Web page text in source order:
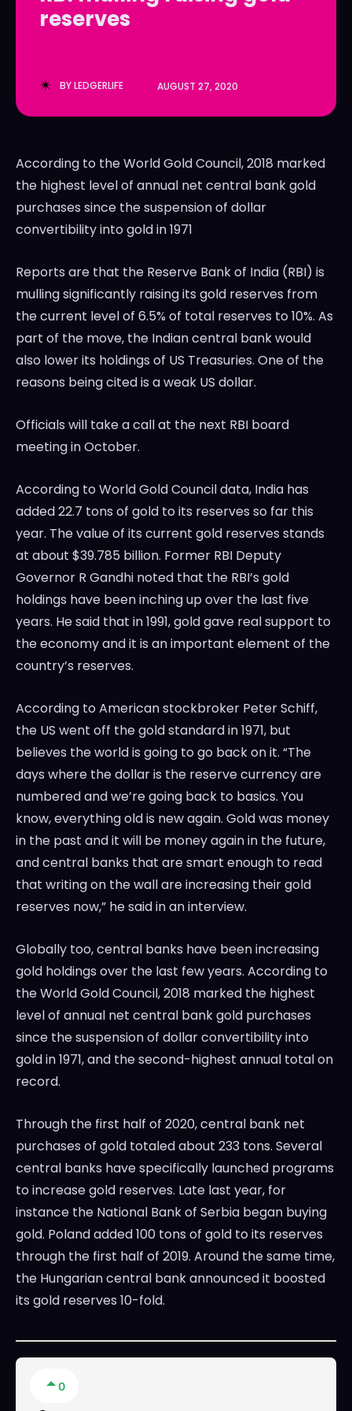
LedgerLove
LedgerLove
reserves
BYLEDGERLIFE AUGUST 27, 2020
According to the World Gold Council, 2018 marked
the highest level of annual net central bank gold
purchases since the suspension of dollar
convertibility into gold in 1971
Reports are that the Reserve Bank of India (RBI) is
mulling significantly raising its gold reserves from
the current level of 6.5% of total reserves to 10%. As
part of the move, the Indian central bank would
also lower its holdings of US Treasuries. One of the
reasons being cited is a weak US dollar.
Officials will take a call at the next RBI board
meeting in October.
According to World Gold Council data, India has
added 22.7 tons of gold to its reserves so far this
year. The value of its current gold reserves stands
at about $39.785 billion. Former RBI Deputy
Governor R Gandhi noted that the RBI’s gold
holdings have been inching up over the last five
years. He said that in 1991, gold gave real support to
the economy and it is an important element of the
country’s reserves.
According to American stockbroker Peter Schiff,
the US went off the gold standard in 1971, but
believes the world is going to go back on it. “The
days where the dollar is the reserve currency are
numbered and we’re going back to basics. You
know, everything old is new again. Gold was money
in the past and it will be money again in the future,
and central banks that are smart enough to read
that writing on the wall are increasing their gold
reserves now,” he said in an interview.
Globally too, central banks have been increasing
gold holdings over the last few years. According to
the World Gold Council, 2018 marked the highest
level of annual net central bank gold purchases
since the suspension of dollar convertibility into
gold in 1971, and the second-highest annual total on
record.
Through the first half of 2020, central bank net
purchases of gold totaled about 233 tons. Several
central banks have specifically launched programs
to increase gold reserves. Late last year, for
instance the National Bank of Serbia began buying
gold. Poland added 100 tons of gold to its reserves
through the first half of 2019. Around the same time,
the Hungarian central bank announced it boosted
its gold reserves 10-fold.
0